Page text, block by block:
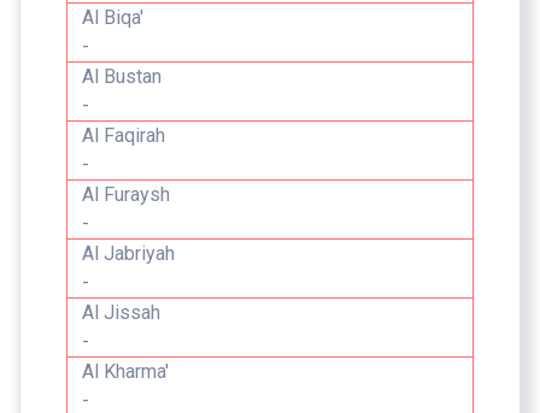
Al Biqa'
-
Al Bustan
-
Al Faqirah
-
Al Furaysh
-
Al Jabriyah
-
Al Jissah
-
Al Kharma'
-